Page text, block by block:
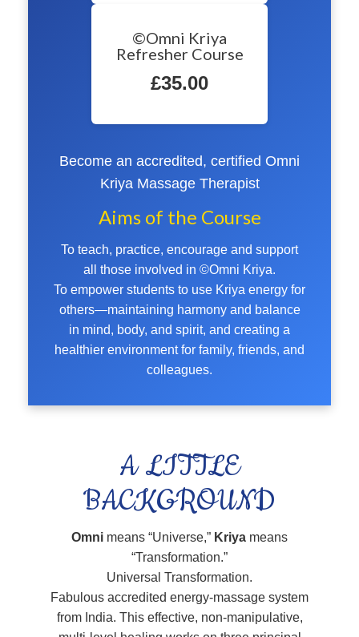
©Omni Kriya
Refresher Course
£35.00
Become an accredited, certified Omni
Kriya Massage Therapist
Aims of the Course
To teach, practice, encourage and support
all those involved in ©Omni Kriya.
To empower students to use Kriya energy for
others—maintaining harmony and balance
in mind, body, and spirit, and creating a
healthier environment for family, friends, and
colleagues.
A LITTLE
BACKGROUND
Omni means “Universe,” Kriya means
“Transformation.”
Universal Transformation.
Fabulous accredited energy-massage system
from India. This effective, non-manipulative,